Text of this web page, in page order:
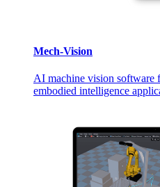
Mech-Vision
AI machine vision software
embodied intelligence